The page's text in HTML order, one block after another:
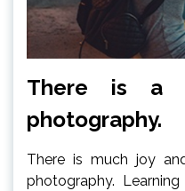
There is a
photography.
There is much joy
photography.